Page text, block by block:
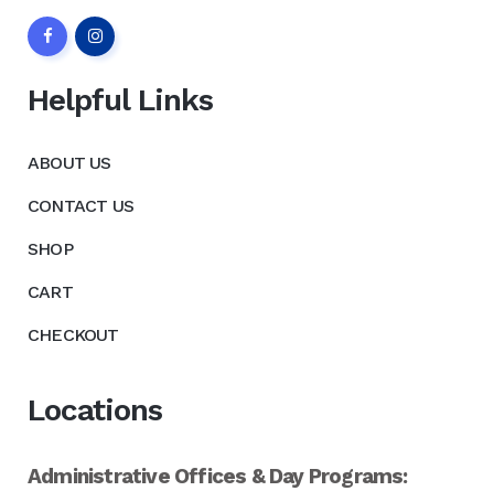
Helpful Links
ABOUT US
CONTACT US
SHOP
CART
CHECKOUT
Locations
Administrative Offices & Day Programs: